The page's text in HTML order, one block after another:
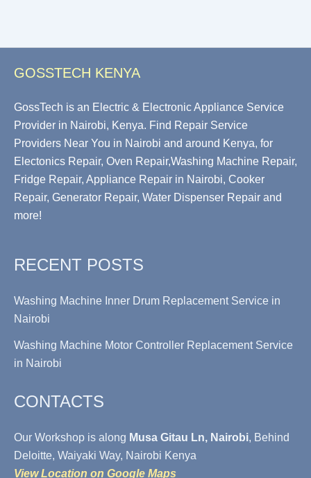
GOSSTECH KENYA
GossTech is an Electric & Electronic Appliance Service
Provider in Nairobi, Kenya. Find Repair Service
Providers Near You in Nairobi and around Kenya, for
Electonics Repair, Oven Repair,Washing Machine Repair,
Fridge Repair, Appliance Repair in Nairobi, Cooker
Repair, Generator Repair, Water Dispenser Repair and
more!
RECENT POSTS
Washing Machine Inner Drum Replacement Service in
Nairobi
Washing Machine Motor Controller Replacement Service
in Nairobi
CONTACTS
Our Workshop is along Musa Gitau Ln, Nairobi, Behind
Deloitte, Waiyaki Way, Nairobi Kenya
View Location on Google Maps